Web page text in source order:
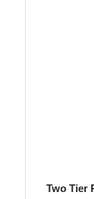
Two Tier